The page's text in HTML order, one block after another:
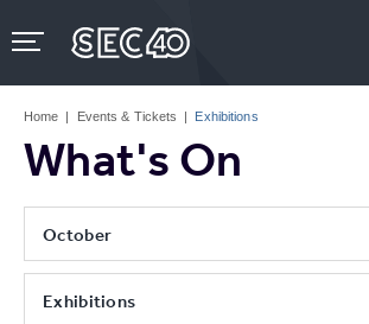
to
content
Tickets
Home | Events & Tickets | Exhibitions
What's On
October
Exhibitions